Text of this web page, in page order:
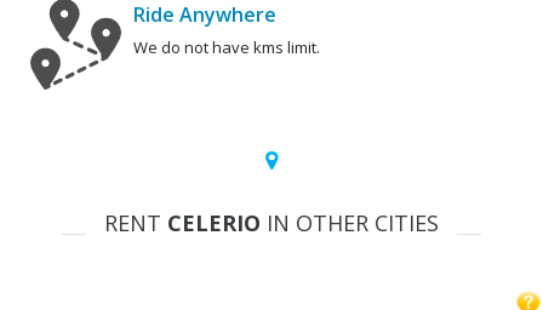
Ride Anywhere
We do not have kms limit.
RENT CELERIO IN OTHER CITIES